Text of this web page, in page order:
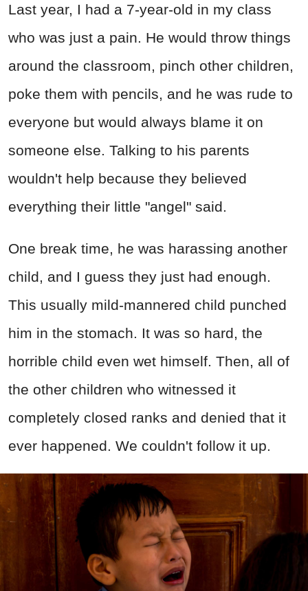
Last year, I had a 7-year-old in my class
who was just a pain. He would throw things
around the classroom, pinch other children,
poke them with pencils, and he was rude to
everyone but would always blame it on
someone else. Talking to his parents
wouldn't help because they believed
everything their little "angel" said.
One break time, he was harassing another
child, and I guess they just had enough.
This usually mild-mannered child punched
him in the stomach. It was so hard, the
horrible child even wet himself. Then, all of
the other children who witnessed it
completely closed ranks and denied that it
ever happened. We couldn't follow it up.